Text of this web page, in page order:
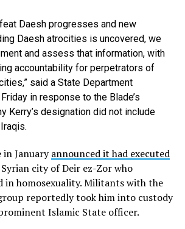
Daesh progresses and new
Daesh atrocities is uncovered, we
and assess that information, with
accountability for perpetrators of
said a State Department
in response to the Blade’s
Kerry’s designation did not include
in Januaryannounced it had executed
city of Deir ez-Zor who
in homosexuality. Militants with the
reportedly took him into custody
Islamic State officer.